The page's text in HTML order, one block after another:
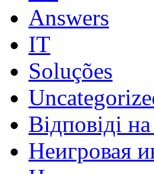
Answers
IT
Soluções
Відповіді
Неигровая